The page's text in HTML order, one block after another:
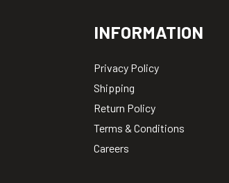
INFORMATION
Privacy Policy
Shipping
Return Policy
Terms & Conditions
Careers